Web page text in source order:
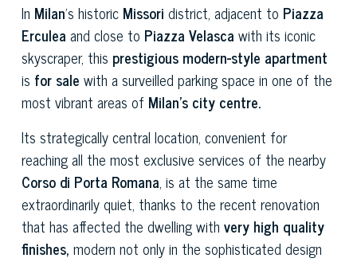
In Milan's historic Missori district, adjacent to Piazza
Erculea and close to Piazza Velasca with its iconic
skyscraper, this prestigious modern-style apartment
is for sale with a surveilled parking space in one of the
most vibrant areas of Milan's city centre.
Its strategically central location, convenient for
reaching all the most exclusive services of the nearby
Corso di Porta Romana, is at the same time
extraordinarily quiet, thanks to the recent renovation
that has affected the dwelling with very high quality
finishes, modern not only in the sophisticated design